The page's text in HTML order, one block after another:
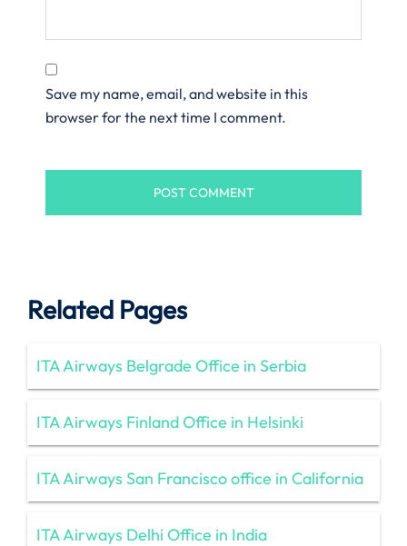
Save my name, email, and website in this
browser for the next time I comment.
Related Pages
ITA Airways Belgrade Office in Serbia
ITA Airways Finland Office in Helsinki
ITA Airways San Francisco office in California
ITA Airways Delhi Office in India